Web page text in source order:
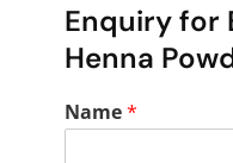
Enquiry for
Henna
Name*